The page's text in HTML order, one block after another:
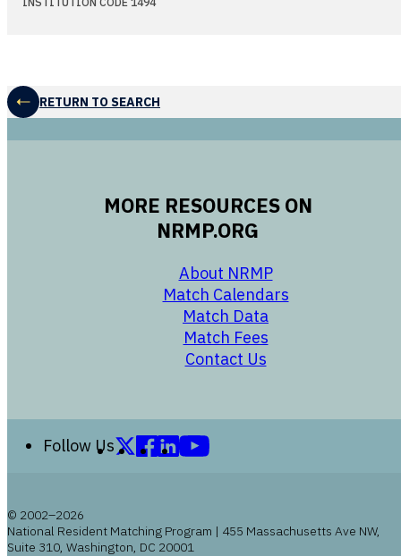
RETURN TO SEARCH
MORE RESOURCES ON
NRMP.ORG
About NRMP
Match Calendars
Match Data
opens in a new
Match Fees
opens in a new
Contact Us
opens in a new
Follow Us
Follow us on X (formerly Twitter)
Follow us on Facebook
Follow us on LinkedIn
© 2002–2026
National Resident Matching Program | 455 Massachusetts Ave NW,
Suite 310, Washington, DC 20001